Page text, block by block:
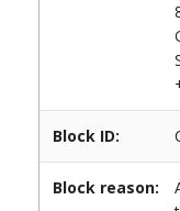
Block ID:
Block reason: